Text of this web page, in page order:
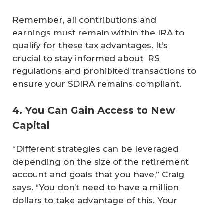
Remember, all contributions and
earnings must remain within the IRA to
qualify for these tax advantages. It’s
crucial to stay informed about IRS
regulations and prohibited transactions to
ensure your SDIRA remains compliant.
4. You Can Gain Access to New
Capital
“Different strategies can be leveraged
depending on the size of the retirement
account and goals that you have,” Craig
says. “You don’t need to have a million
dollars to take advantage of this. Your